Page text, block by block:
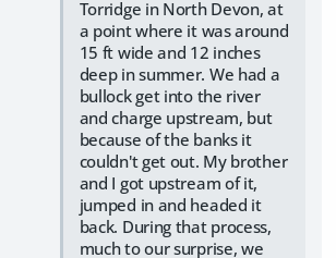
Torridge in North Devon, at
a point where it was around
15 ft wide and 12 inches
deep in summer. We had a
bullock get into the river
and charge upstream, but
because of the banks it
couldn't get out. My brother
and I got upstream of it,
jumped in and headed it
back. During that process,
much to our surprise, we